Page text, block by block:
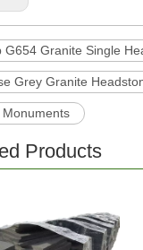
G654 Granite Single
Grey Granite
Products